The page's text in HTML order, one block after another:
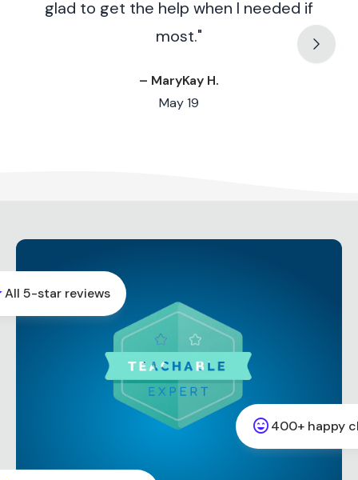
glad to get the help when I needed if
most."
– MaryKay H.
May 19
All 5-star reviews
sentiment_very_satisfied400+ happy